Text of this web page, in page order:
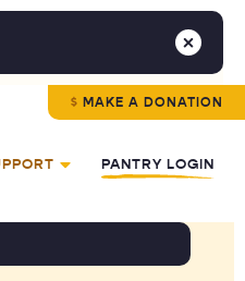
MAKE A DONATION
PANTRY LOGIN